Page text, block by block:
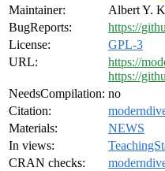
Maintainer:
Albert Y.
BugReports:
https://
License:
GPL-3
URL:
https://
https://
NeedsCompilation: no
Citation:
Materials:
NEWS
In views:
CRAN checks: